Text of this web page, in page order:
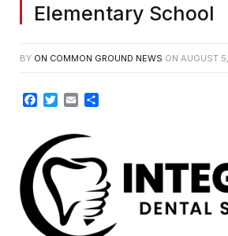
Elementary School
BY ON COMMON GROUND NEWS ON AUGUST
Facebook
Twitter
Email